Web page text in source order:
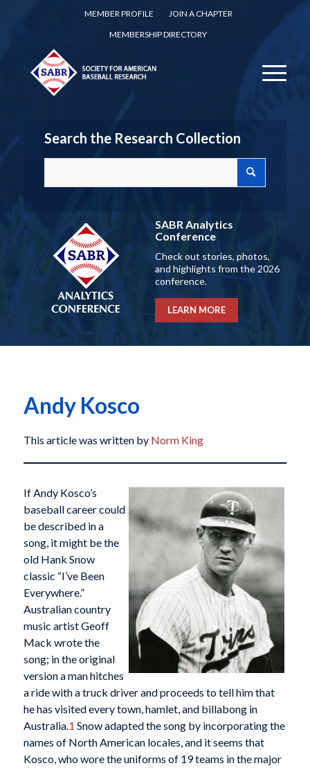
MEMBER PROFILE
JOIN A CHAPTER
MEMBERSHIP DIRECTORY
Search the Research Collection
SABR Analytics
Conference
Check out stories, photos,
and highlights from the 2026
conference.
LEARN MORE
Andy Kosco
This article was written by Norm King
If Andy Kosco’s
baseball career could
be described in a
song, it might be the
old Hank Snow
classic “I’ve Been
Everywhere.”
Australian country
music artist Geoff
Mack wrote the
song; in the original
version a man hitches
a ride with a truck driver and proceeds to tell him that
he has visited every town, hamlet, and billabong in
Australia.1 Snow adapted the song by incorporating the
names of North American locales, and it seems that
Kosco, who wore the uniforms of 19 teams in the major